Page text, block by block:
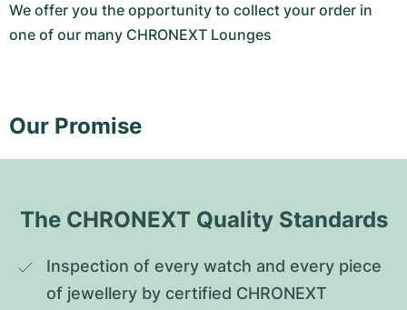
We offer you the opportunity to collect your order in
one of our many CHRONEXT Lounges
Our Promise
The CHRONEXT Quality Standards
Inspection of every watch and every piece
of jewellery by certified CHRONEXT